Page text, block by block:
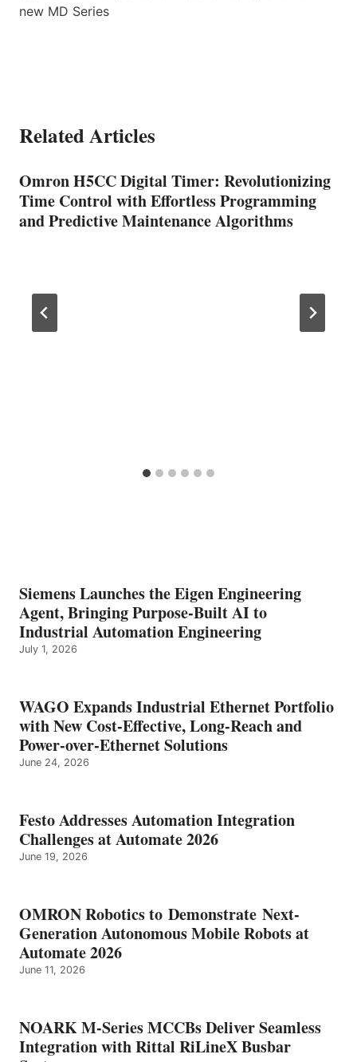
new MD Series
Related Articles
Omron H5CC Digital Timer: Revolutionizing
Time Control with Effortless Programming
and Predictive Maintenance Algorithms
Siemens Launches the Eigen Engineering
Agent, Bringing Purpose-Built AI to
Industrial Automation Engineering
July 1, 2026
WAGO Expands Industrial Ethernet Portfolio
with New Cost-Effective, Long-Reach and
Power-over-Ethernet Solutions
June 24, 2026
Festo Addresses Automation Integration
Challenges at Automate 2026
June 19, 2026
OMRON Robotics to Demonstrate Next-
Generation Autonomous Mobile Robots at
Automate 2026
June 11, 2026
NOARK M-Series MCCBs Deliver Seamless
Integration with Rittal RiLineX Busbar